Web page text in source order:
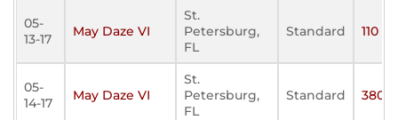
05-
13-17
May Daze VI
St.
Petersburg,
FL
Standard 110
05-
14-17
May Daze VI
St.
Petersburg,
FL
Standard 380